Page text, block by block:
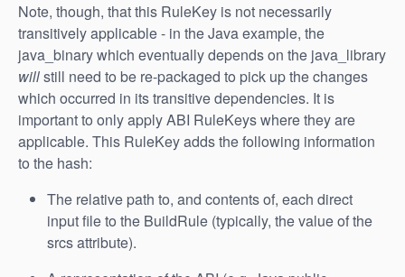
Note, though, that this RuleKey is not necessarily
transitively applicable - in the Java example, the
java_binary which eventually depends on the java_library
willstill need to be re-packaged to pick up the changes
which occurred in its transitive dependencies. It is
important to only apply ABI RuleKeys where they are
applicable. This RuleKey adds the following information
to the hash:
The relative path to, and contents of, each direct
input file to the BuildRule (typically, the value of the
srcs attribute).